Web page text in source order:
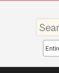
Enter
your
keywords
Search
scope